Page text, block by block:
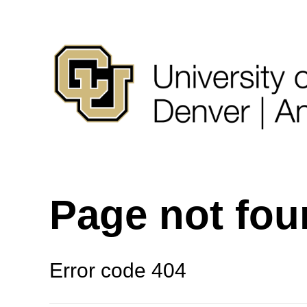
Page not
Error code 404